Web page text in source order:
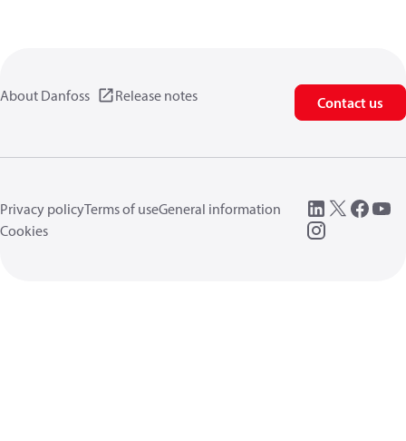
About Danfoss Release notes Contact us
Privacy policyTerms of useGeneral information
Cookies